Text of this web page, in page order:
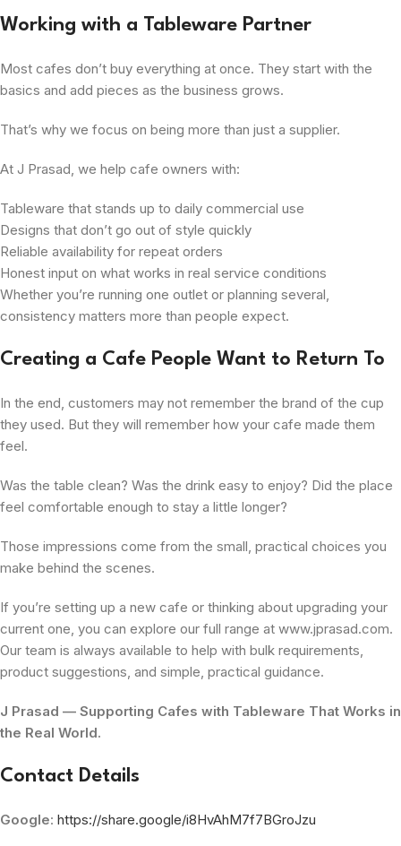
Working with a Tableware Partner
Most cafes don’t buy everything at once. They start with the
basics and add pieces as the business grows.
That’s why we focus on being more than just a supplier.
At J Prasad, we help cafe owners with:
Tableware that stands up to daily commercial use
Designs that don’t go out of style quickly
Reliable availability for repeat orders
Honest input on what works in real service conditions
Whether you’re running one outlet or planning several,
consistency matters more than people expect.
Creating a Cafe People Want to Return To
In the end, customers may not remember the brand of the cup
they used. But they will remember how your cafe made them
feel.
Was the table clean? Was the drink easy to enjoy? Did the place
feel comfortable enough to stay a little longer?
Those impressions come from the small, practical choices you
make behind the scenes.
If you’re setting up a new cafe or thinking about upgrading your
current one, you can explore our full range at www.jprasad.com.
Our team is always available to help with bulk requirements,
product suggestions, and simple, practical guidance.
J Prasad — Supporting Cafes with Tableware That Works in
the Real World.
Contact Details
Google: https://share.google/i8HvAhM7f7BGroJzu